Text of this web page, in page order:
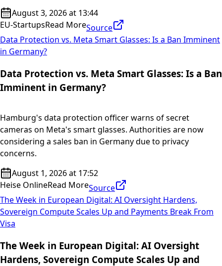
August 3, 2026 at 13:44
EU-StartupsRead MoreSource
Data Protection vs. Meta Smart Glasses: Is a Ban Imminent
in Germany?
Data Protection vs. Meta Smart Glasses: Is a Ban
Imminent in Germany?
Hamburg's data protection officer warns of secret
cameras on Meta's smart glasses. Authorities are now
considering a sales ban in Germany due to privacy
concerns.
August 1, 2026 at 17:52
Heise OnlineRead MoreSource
The Week in European Digital: AI Oversight Hardens,
Sovereign Compute Scales Up and Payments Break From
Visa
The Week in European Digital: AI Oversight
Hardens, Sovereign Compute Scales Up and